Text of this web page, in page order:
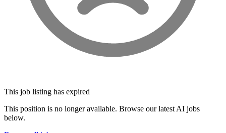
This job listing has expired
This position is no longer available. Browse our latest AI jobs
below.